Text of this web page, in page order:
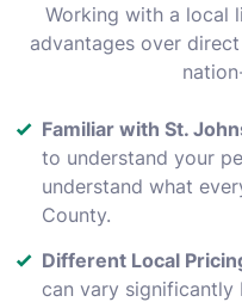
Working with a local
advantages over
Familiar with St.
to understand your
understand what
County.
Different Local
can vary